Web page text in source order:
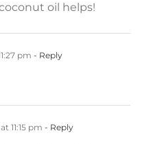
oil helps!
pm - Reply
11:15 pm - Reply